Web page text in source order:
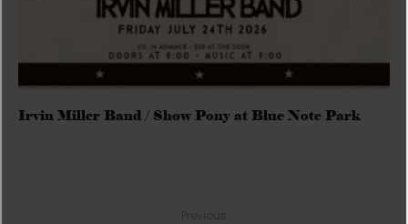
Irvin Miller Band / Show Pony at Blue Note Park